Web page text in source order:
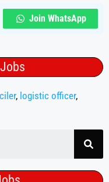
Join WhatsApp
, logistic officer,